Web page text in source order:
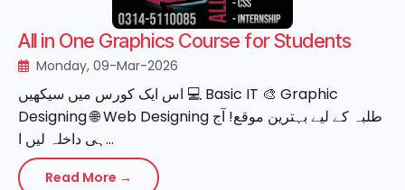
All in One Graphics Course for Students
Monday, 09-Mar-2026
اس ایک کورس میں سیکھیں 💻 Basic IT 🎨 Graphic
Designing 🌐 Web Designing طلبہ کے لیے بہترین موقع! آج
ہی داخلہ لیں ا...
Read More →